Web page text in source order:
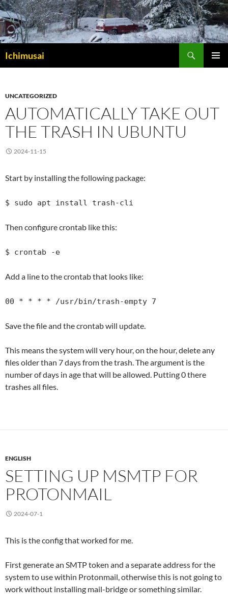
Ichimusai
UNCATEGORIZED
AUTOMATICALLY TAKE OUT
THE TRASH IN UBUNTU
2024-11-15
Start by installing the following package:
$ sudo apt install trash-cli
Then configure crontab like this:
$ crontab -e
Add a line to the crontab that looks like:
00 * * * * /usr/bin/trash-empty 7
Save the file and the crontab will update.
This means the system will very hour, on the hour, delete any
files older than 7 days from the trash. The argument is the
number of days in age that will be allowed. Putting 0 there
trashes all files.
ENGLISH
SETTING UP MSMTP FOR
PROTONMAIL
2024-07-1
This is the config that worked for me.
First generate an SMTP token and a separate address for the
system to use within Protonmail, otherwise this is not going to
work without installing mail-bridge or something similar.